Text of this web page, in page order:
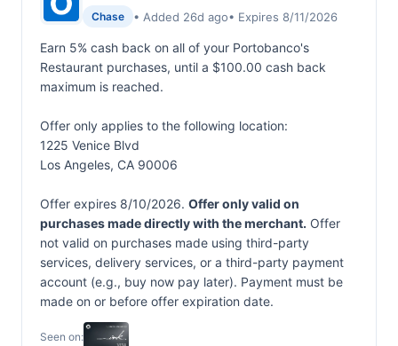
Chase • Added 26d ago• Expires 8/11/2026
Earn 5% cash back on all of your Portobanco's
Restaurant purchases, until a $100.00 cash back
maximum is reached.
Offer only applies to the following location:
1225 Venice Blvd
Los Angeles, CA 90006
Offer expires 8/10/2026. Offer only valid on
purchases made directly with the merchant. Offer
not valid on purchases made using third-party
services, delivery services, or a third-party payment
account (e.g., buy now pay later). Payment must be
made on or before offer expiration date.
Seen on: